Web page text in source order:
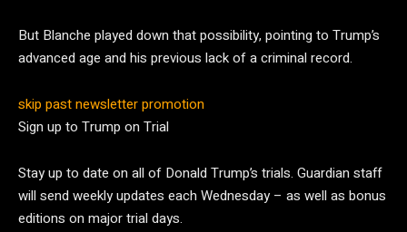
But Blanche played down that possibility, pointing to Trump’s
advanced age and his previous lack of a criminal record.
skip past newsletter promotion
Sign up to Trump on Trial
Stay up to date on all of Donald Trump’s trials. Guardian staff
will send weekly updates each Wednesday – as well as bonus
editions on major trial days.